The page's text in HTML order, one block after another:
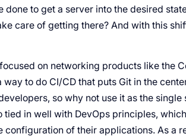
to get a server into the desired
care of getting there? And with this
on networking products like the
to do CI/CD that puts Git in the
so why not use it as the single
in well with DevOps principles,
of their applications. As a